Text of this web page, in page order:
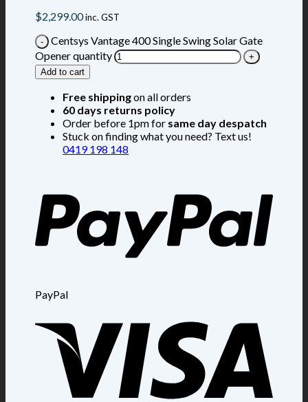
$2,299.00inc. GST
Centsys Vantage 400 Single Swing Solar Gate
Opener quantity
Add to cart
Free shippingon all orders
60 days returns policy
Order before 1pm for same day despatch
Stuck on finding what you need? Text us!
0419 198 148
PayPal